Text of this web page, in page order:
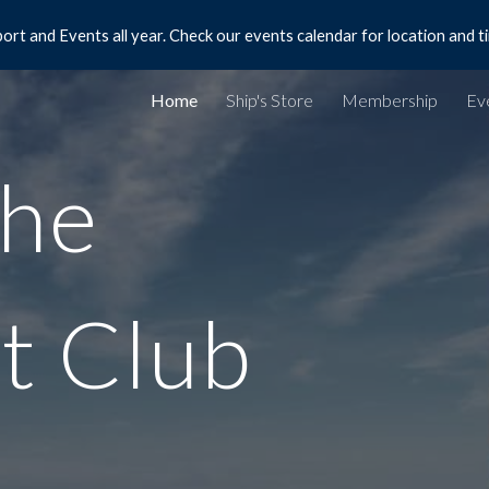
to main content Skip to
and Events all year. Check our events calendar for location and
Home Ship's Store Membership
Club